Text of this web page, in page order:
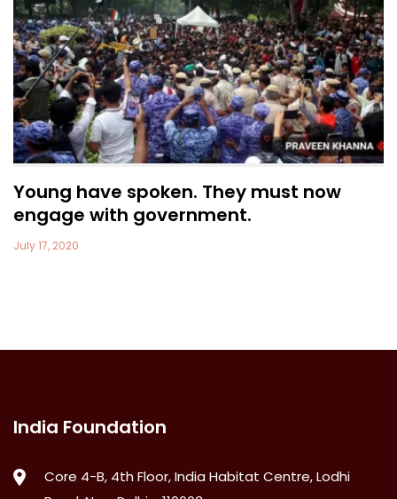
Young have spoken. They must now
engage with government.
July 17, 2020
India Foundation
Core 4-B, 4th Floor, India Habitat Centre, Lodhi